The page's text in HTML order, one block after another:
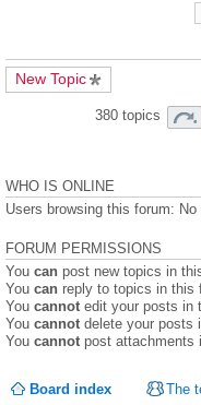
New Topic
380 topics
WHO IS ONLINE
Users browsing this forum:
FORUM PERMISSIONS
You can post new topics in
You can reply to topics in this
You cannot edit your posts in
You cannot delete your posts
You cannot post attachments
Board index The